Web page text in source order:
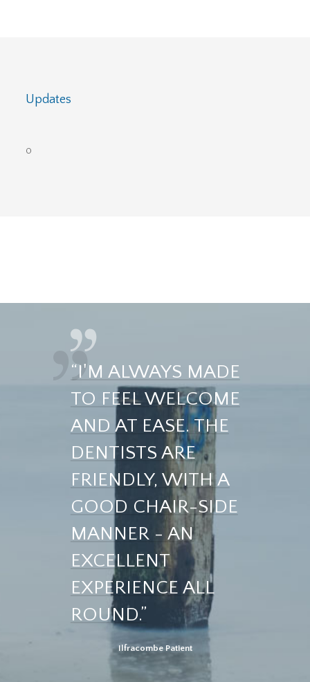
Updates
0
“I'M ALWAYS MADE
TO FEEL WELCOME
AND AT EASE. THE
DENTISTS ARE
FRIENDLY, WITH A
GOOD CHAIR-SIDE
MANNER - AN
EXCELLENT
EXPERIENCE ALL
ROUND.”
Ilfracombe Patient